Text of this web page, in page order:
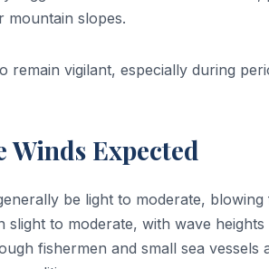
mountain slopes.
remain vigilant, especially during
Expected
be light to moderate,
slight to moderate, with wave
fishermen and small sea